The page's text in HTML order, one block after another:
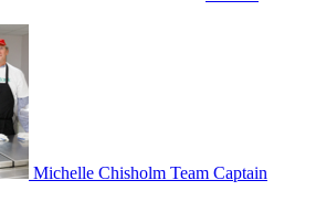
Michelle Chisholm Team Captain